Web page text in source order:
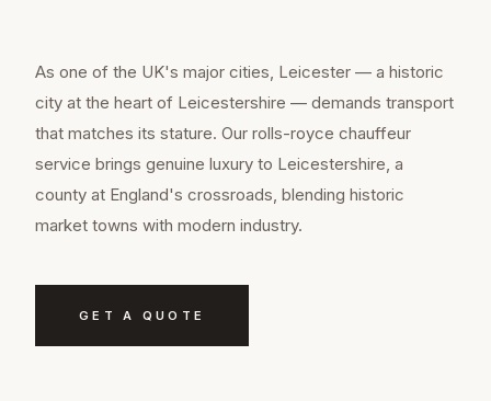
As one of the UK's major cities, Leicester — a historic
city at the heart of Leicestershire — demands transport
that matches its stature. Our rolls-royce chauffeur
service brings genuine luxury to Leicestershire, a
county at England's crossroads, blending historic
market towns with modern industry.
GET A QUOTE